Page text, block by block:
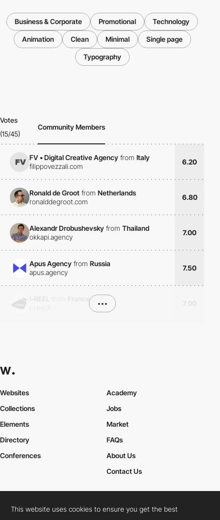
Business & Corporate Promotional Technology
Animation Clean Minimal Single page
Typography
Votes
(15/45)
Community Members
FV • Digital Creative Agency from Italy
filippovezzali.com
6.20
Ronald de Groot from Netherlands
ronalddegroot.com
6.80
Alexandr Drobushevsky from Thailand
okkapi.agency
7.00
Apus Agency from Russia
apus.agency
7.50
France
•••
Websites
Collections
Elements
Academy
Jobs
Market
Directory
Conferences
FAQs
About Us
Contact Us
Cookies PolicyLegal TermsPrivacy Policy
This website uses cookies to ensure you get the best